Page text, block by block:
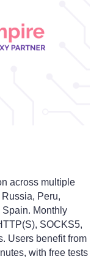
across multiple
Peru,
Spain. Monthly
SOCKS5,
Users benefit from
with free tests